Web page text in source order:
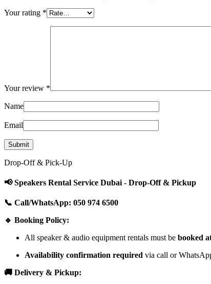
Your rating *
Your review *
Name
Email
Drop-Off & Pick-Up
📢 Speakers Rental Service Dubai - Drop-Off & Pickup
📞 Call/WhatsApp: 050 974 6500
🔹 Booking Policy:
All speaker & audio equipment rentals must be booked
Availability confirmation required via call or
🚚 Delivery & Pickup: